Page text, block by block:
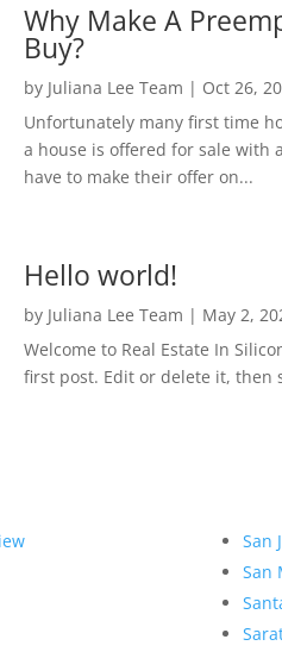
Why Make A
Buy?
by Juliana Lee Team | Oct 26,
Unfortunately many first time
a house is offered for sale with
have to make their offer on...
Hello world!
by Juliana Lee Team | May 2,
Welcome to Real Estate In
first post. Edit or delete it, then
San
San